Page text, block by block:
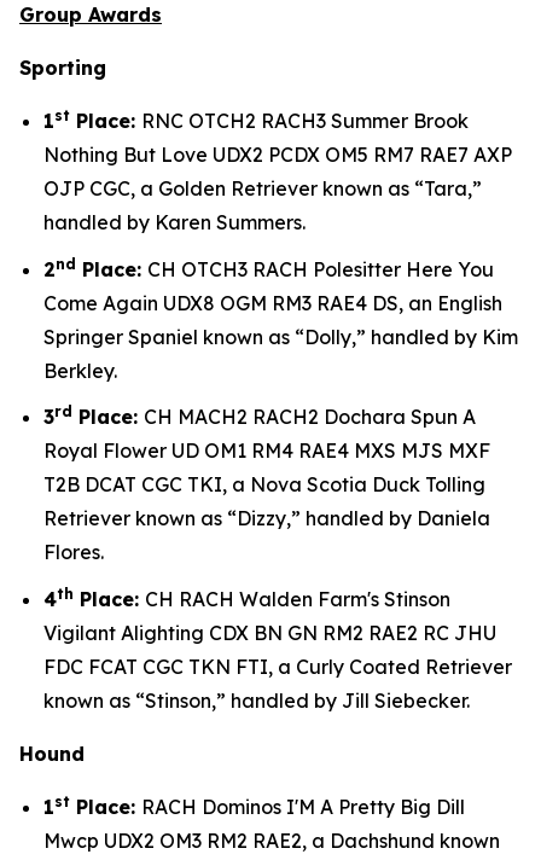
Group Awards
Sporting
1st Place: RNC OTCH2 RACH3 Summer Brook
Nothing But Love UDX2 PCDX OM5 RM7 RAE7 AXP
OJP CGC, a Golden Retriever known as “Tara,”
handled by Karen Summers.
2nd Place: CH OTCH3 RACH Polesitter Here You
Come Again UDX8 OGM RM3 RAE4 DS, an English
Springer Spaniel known as “Dolly,” handled by Kim
Berkley.
3rd Place: CH MACH2 RACH2 Dochara Spun A
Royal Flower UD OM1 RM4 RAE4 MXS MJS MXF
T2B DCAT CGC TKI, a Nova Scotia Duck Tolling
Retriever known as “Dizzy,” handled by Daniela
Flores.
4th Place: CH RACH Walden Farm's Stinson
Vigilant Alighting CDX BN GN RM2 RAE2 RC JHU
FDC FCAT CGC TKN FTI, a Curly Coated Retriever
known as “Stinson,” handled by Jill Siebecker.
Hound
1st Place: RACH Dominos I'M A Pretty Big Dill
Mwcp UDX2 OM3 RM2 RAE2, a Dachshund known